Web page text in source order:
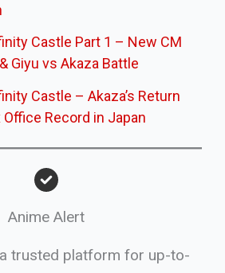
Castle Part 1 – New CM
Giyu vs Akaza Battle
Castle – Akaza’s Return
Record in Japan
Anime Alert
trusted platform for up-to-